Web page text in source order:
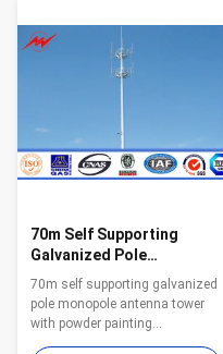
strength>=235n/mm2 As well
as Hot rolled coil from Q460
,ASTM573 GR65, GR50 ,SS400,
SS490, to ST52- Torlance of the
factor for conducting wine : 8
70m Self Supporting
Galvanized Pole
Monopole Antenna Tower
With Powder Painting
70m self supporting galvanized
pole monopole antenna tower
with powder painting
Specifications: Suit for